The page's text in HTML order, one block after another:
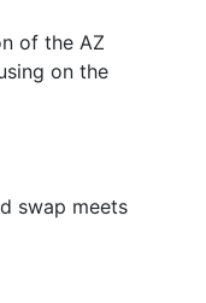
of the AZ
on the
swap meets